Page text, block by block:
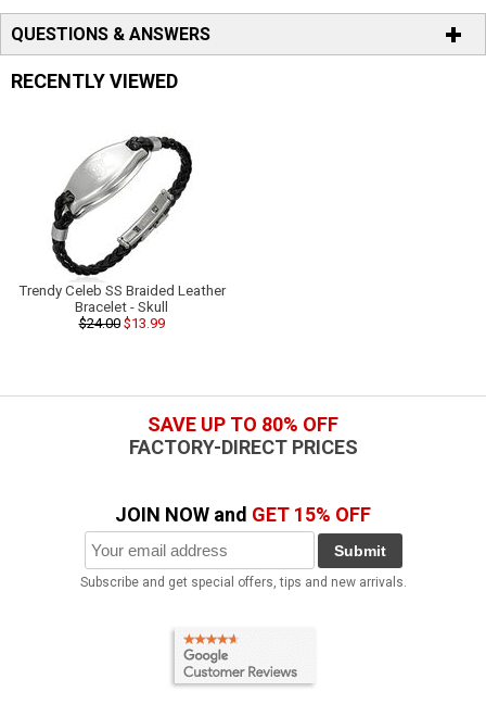
QUESTIONS & ANSWERS
RECENTLY VIEWED
Trendy Celeb SS Braided Leather
Bracelet - Skull
$24.00$13.99
SAVE UP TO 80% OFF
FACTORY-DIRECT PRICES
JOIN NOW and GET 15% OFF
Submit
Subscribe and get special offers, tips and new arrivals.